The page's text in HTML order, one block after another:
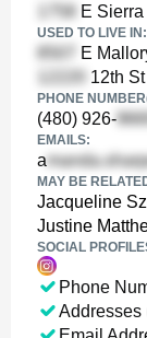
E
USED TO LIVE IN:
E
12th
PHONE
(480) 926-
EMAILS:
a
MAY BE
Jacqueline
Justine
SOCIAL
Phone
Addresses